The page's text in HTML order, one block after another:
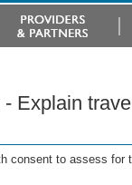
Explain
consent to assess for